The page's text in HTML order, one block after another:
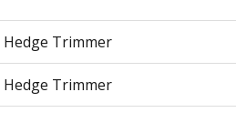
Trimmer
Trimmer